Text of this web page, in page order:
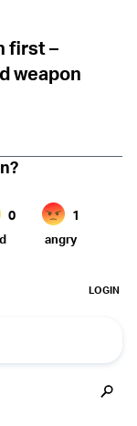
first –
weapon